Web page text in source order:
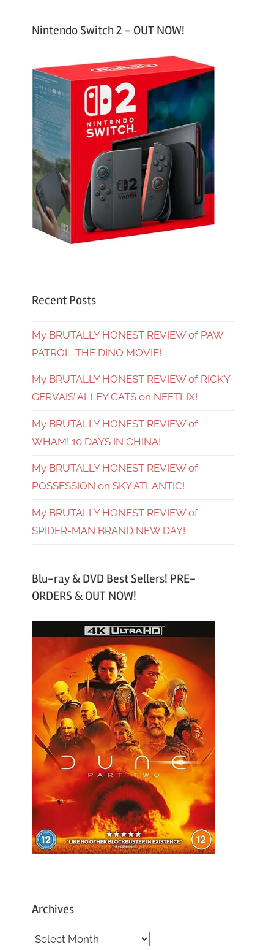
Nintendo Switch 2 – OUT NOW!
Recent Posts
My BRUTALLY HONEST REVIEW of PAW
PATROL: THE DINO MOVIE!
My BRUTALLY HONEST REVIEW of RICKY
GERVAIS’ ALLEY CATS on NEFTLIX!
My BRUTALLY HONEST REVIEW of
WHAM! 10 DAYS IN CHINA!
My BRUTALLY HONEST REVIEW of
POSSESSION on SKY ATLANTIC!
My BRUTALLY HONEST REVIEW of
SPIDER-MAN BRAND NEW DAY!
Blu-ray & DVD Best Sellers! PRE-
ORDERS & OUT NOW!
Archives
A